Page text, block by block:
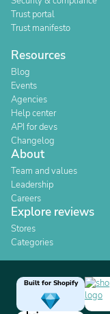
Trust portal
Trust manifesto
Resources
Blog
Events
Agencies
Help center
API for devs
Changelog
About
Team and values
Leadership
Careers
Explore reviews
Stores
Categories
Built for Shopify